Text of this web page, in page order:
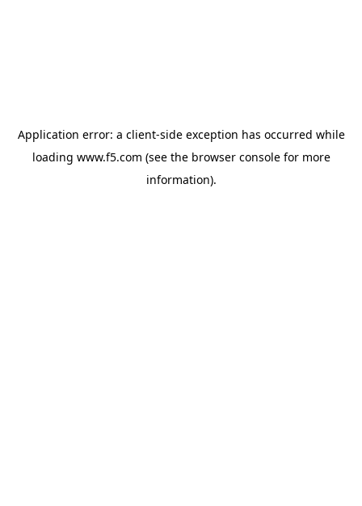
Application error: a client-side exception has occurred while
loading www.f5.com (see the browser consolefor more
information).